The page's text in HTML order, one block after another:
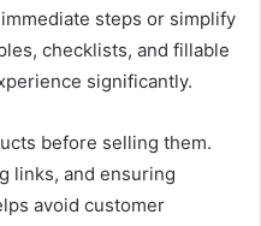
steps or simplify
checklists, and fillable
significantly.
before selling them.
links, and ensuring
avoid customer